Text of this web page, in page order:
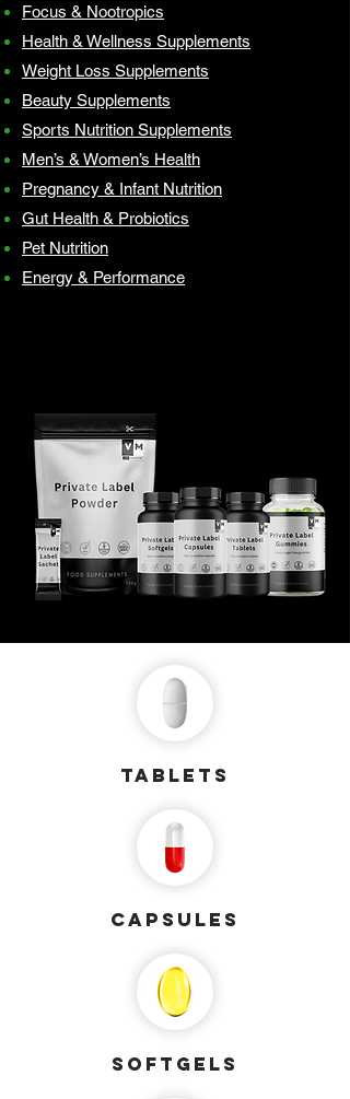
Focus & Nootropics
Health & Wellness Supplements
Weight Loss Supplements
Beauty Supplements
Sports Nutrition Supplements
Men’s & Women’s Health
Pregnancy & Infant Nutrition
Gut Health & Probiotics
Pet Nutrition
Energy & Performance
Tablets
capsules
softgels